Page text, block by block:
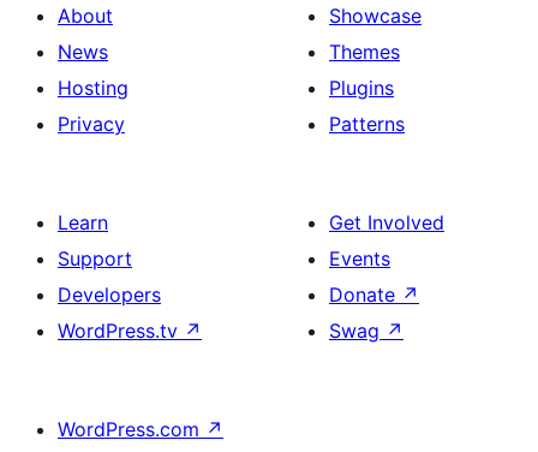
About
News
Hosting
Privacy
Showcase
Themes
Plugins
Patterns
Learn
Support
Developers
WordPress.tv ↗
Get Involved
Events
Donate ↗
Swag ↗
WordPress.com ↗